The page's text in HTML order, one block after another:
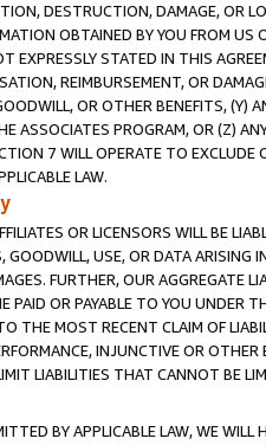
DESTRUCTION, DAMAGE, OR
OBTAINED BY YOU FROM
EXPRESSLY STATED IN THIS
REIMBURSEMENT, OR
OR OTHER BENEFITS,
ASSOCIATES PROGRAM, OR (Z)
7 WILL OPERATE TO
LAW.
OR LICENSORS WILL BE
GOODWILL, USE, OR DATA ARISING
FURTHER, OUR AGGREGATE
PAID OR PAYABLE TO YOU UNDER
THE MOST RECENT CLAIM OF
INJUNCTIVE OR
LIABILITIES THAT CANNOT BE
BY APPLICABLE LAW, WE WILL